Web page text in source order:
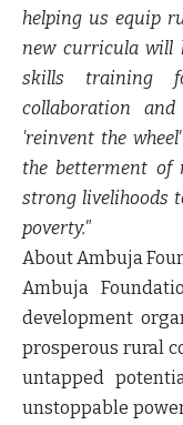
helping us equip
new curricula will
skills training
collaboration
'reinvent the
the betterment of
strong livelihoods
poverty."
About Ambuja
Ambuja
development
prosperous rural
untapped
unstoppable